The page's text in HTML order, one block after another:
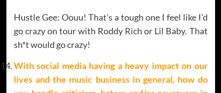
Hustle Gee: Oouu! That’s a tough one I feel like I’d
go crazy on tour with Roddy Rich or Lil Baby. That
sh*t would go crazy!
With social media having a heavy impact on our
lives and the music business in general, how do